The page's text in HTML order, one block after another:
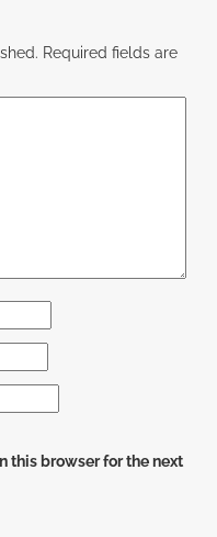
Required fields are
this browser for the next